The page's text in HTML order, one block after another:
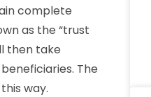
complete
as the “trust
then take
The
way.